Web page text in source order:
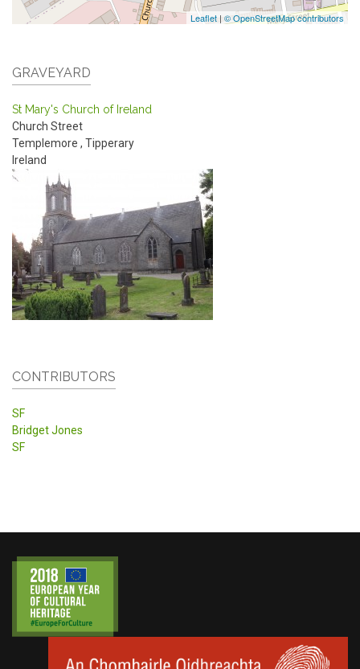
Leaflet | © OpenStreetMap contributors
GRAVEYARD
St Mary's Church of Ireland
Church Street
Templemore , Tipperary
Ireland
CONTRIBUTORS
SF
Bridget Jones
SF